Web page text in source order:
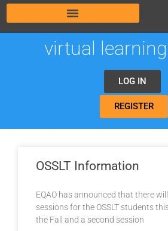
virtual
LOG IN
REGISTER
OSSLT Information
EQAO has announced that there
sessions for the OSSLT students
the Fall and a second session